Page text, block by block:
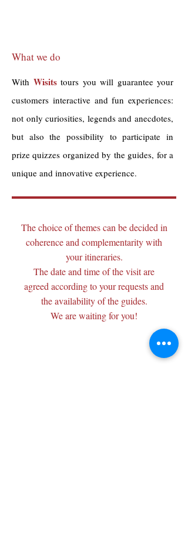
What we do
With Wisitstours you will guarantee your
customers interactive and fun experiences:
not only curiosities, legends and anecdotes,
but also the possibility to participate in
prize quizzes organized by the guides, for a
unique and innovative experience.
The choice of themes can be decided in
coherence and complementarity with
your itineraries.
The date and time of the visit are
agreed according to your requests and
the availability of the guides.
We are waiting for you!